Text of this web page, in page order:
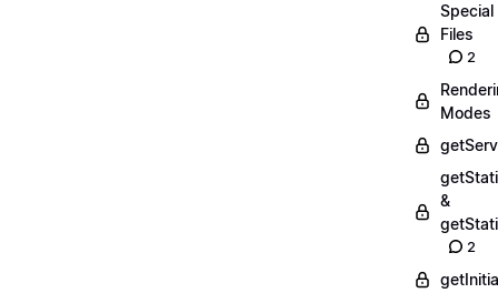
Special
Files
2
Modes
&
2